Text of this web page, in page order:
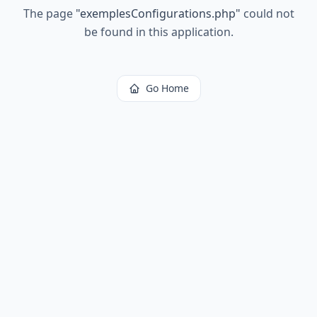
The page "exemplesConfigurations.php" could not
be found in this application.
Go Home